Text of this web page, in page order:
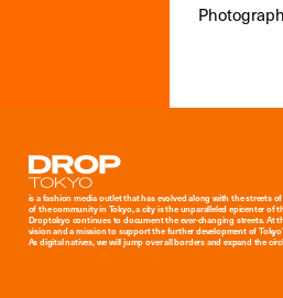
Droptokyo
is a fashion media outlet that has evolved along with the streets
of the community in Tokyo, a city is the unparalleled epicenter of
Droptokyo continues to document the ever-changing streets. At
vision and a mission to support the further development of
As digital natives, we will jump over all borders and expand the